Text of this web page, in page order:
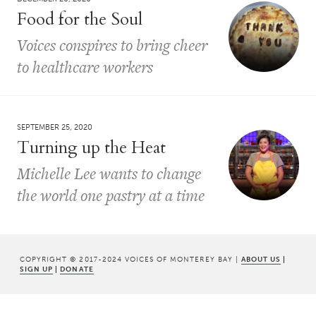
Food for the Soul
Voices conspires to bring cheer
to healthcare workers
SEPTEMBER 25, 2020
Turning up the Heat
Michelle Lee wants to change
the world one pastry at a time
COPYRIGHT © 2017-2024 VOICES OF MONTEREY BAY | ABOUT US |
SIGN UP | DONATE